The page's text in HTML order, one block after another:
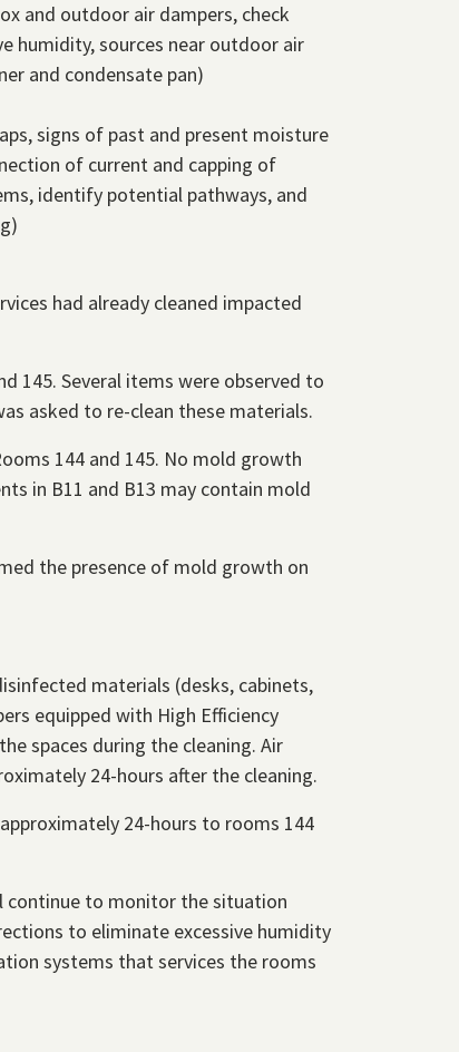
and outdoor air dampers, check
humidity, sources near outdoor air
and condensate pan)
signs of past and present moisture
of current and capping of
identify potential pathways, and
had already cleaned impacted
145. Several items were observed to
asked to re-clean these materials.
144 and 145. No mold growth
in B11 and B13 may contain mold
the presence of mold growth on
materials (desks, cabinets,
equipped with High Efficiency
spaces during the cleaning. Air
24-hours after the cleaning.
24-hours to rooms 144
continue to monitor the situation
to eliminate excessive humidity
systems that services the rooms